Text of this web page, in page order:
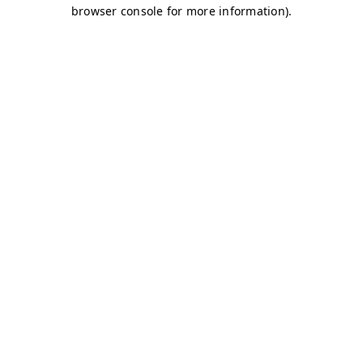
browser console for more information).